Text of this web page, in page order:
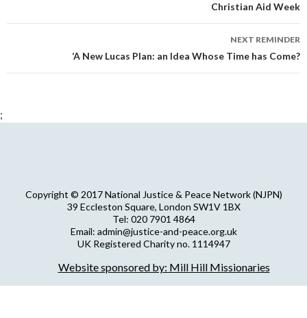
Christian Aid Week
NEXT REMINDER
‘A New Lucas Plan: an Idea Whose Time has Come?
;
Copyright © 2017 National Justice & Peace Network (NJPN)
39 Eccleston Square, London SW1V 1BX
Tel: 020 7901 4864
Email: admin@justice-and-peace.org.uk
UK Registered Charity no. 1114947
NJPN Privacy Statement
Website sponsored by: Mill Hill Missionaries